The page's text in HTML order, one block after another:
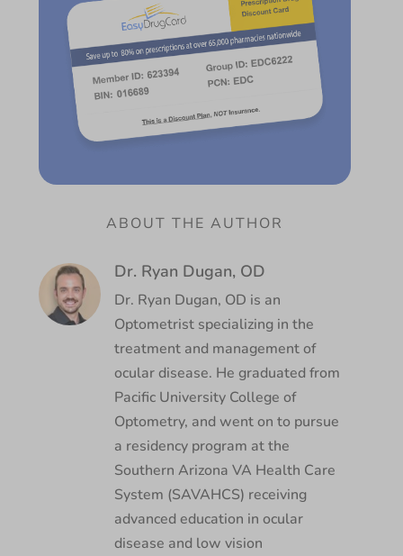
ABOUT THE AUTHOR
Dr. Ryan Dugan, OD
Dr. Ryan Dugan, OD is an
Optometrist specializing in the
treatment and management of
ocular disease. He graduated from
Pacific University College of
Optometry, and went on to pursue
a residency program at the
Southern Arizona VA Health Care
System (SAVAHCS) receiving
advanced education in ocular
disease and low vision